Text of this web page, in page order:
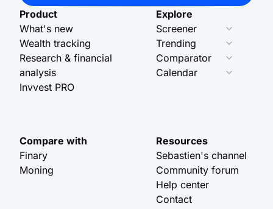
Product
What's new
Wealth tracking
Research & financial
analysis
Invvest PRO
Explore
Screener
Trending
Comparator
Calendar
Compare with
Finary
Moning
Resources
Sebastien's channel
Community forum
Help center
Contact